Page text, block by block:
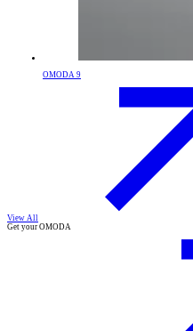
OMODA 9
View All
Get your OMODA